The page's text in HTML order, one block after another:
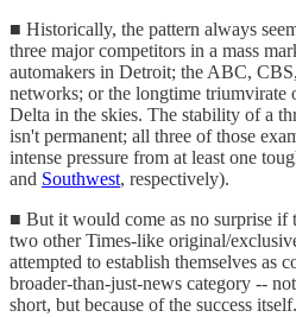
■ Historically, the pattern always
three major competitors in a mass
automakers in Detroit; the ABC,
networks; or the longtime triumvirate
Delta in the skies. The stability of a
isn't permanent; all three of those
intense pressure from at least one
and Southwest, respectively).
■ But it would come as no surprise if
two other Times-like original/
attempted to establish themselves as
broader-than-just-news category --
short, but because of the success